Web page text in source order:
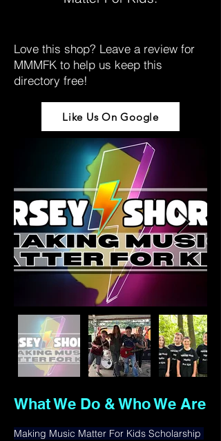
Love this shop? Leave a review for
MMMFK to help us keep this
directory free!
Like Us On Google
What We Do & Who We Are
Making Music Matter For Kids Scholarship